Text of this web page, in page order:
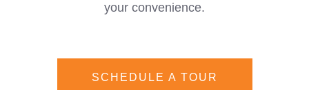
your convenience.
SCHEDULE A TOUR